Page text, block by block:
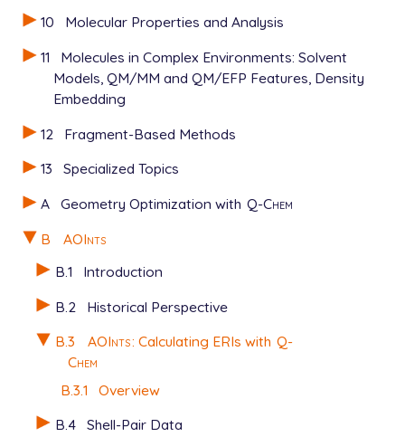
10
Molecular Properties and Analysis
11
Molecules in Complex Environments: Solvent
Models, QM/MM and QM/EFP Features, Density
Embedding
12
Fragment-Based Methods
13
Specialized Topics
A
Geometry Optimization with Q-Chem
B
AOInts
B.1
Introduction
B.2
Historical Perspective
B.3
AOInts: Calculating ERIs with Q-
Chem
B.3.1
Overview
B.4 Shell-Pair Data